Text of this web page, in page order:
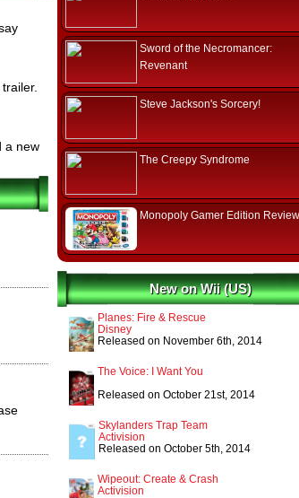
a new
Sword of the Necromancer:
Revenant
Steve Jackson's Sorcery!
The Creepy Syndrome
Monopoly Gamer Edition Review
New on Wii (US)
Planes: Fire & Rescue
Disney
Released on November 6th, 2014
The Voice: I Want You
Released on October 21st, 2014
Skylanders Trap Team
Activision
Released on October 5th, 2014
Wipeout: Create & Crash
Activision